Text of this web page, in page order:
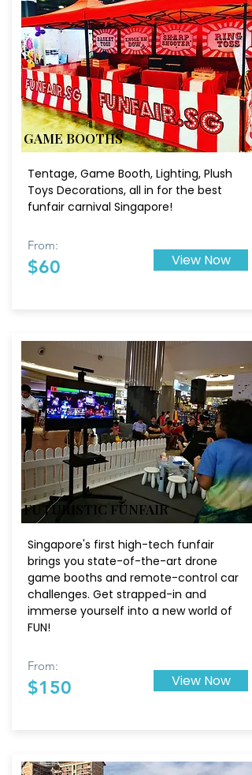
GAME BOOTHS
Tentage, Game Booth, Lighting, Plush
Toys Decorations, all in for the best
funfair carnival Singapore!
From:
$60 View Now
FUTURISTIC FUNFAIR
Singapore's first high-tech funfair
brings you state-of-the-art drone
game booths and remote-control car
challenges. Get strapped-in and
immerse yourself into a new world of
FUN!
From:
$150 View Now